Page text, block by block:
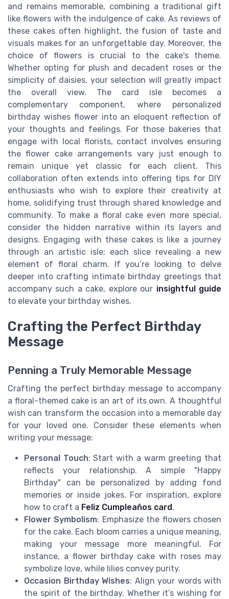
and remains memorable, combining a traditional gift
like flowers with the indulgence of cake. As reviews of
these cakes often highlight, the fusion of taste and
visuals makes for an unforgettable day. Moreover, the
choice of flowers is crucial to the cake's theme.
Whether opting for plush and decadent roses or the
simplicity of daisies, your selection will greatly impact
the overall view. The card isle becomes a
complementary component, where personalized
birthday wishes flower into an eloquent reflection of
your thoughts and feelings. For those bakeries that
engage with local florists, contact involves ensuring
the flower cake arrangements vary just enough to
remain unique yet classic for each client. This
collaboration often extends into offering tips for DIY
enthusiasts who wish to explore their creativity at
home, solidifying trust through shared knowledge and
community. To make a floral cake even more special,
consider the hidden narrative within its layers and
designs. Engaging with these cakes is like a journey
through an artistic isle; each slice revealing a new
element of floral charm. If you’re looking to delve
deeper into crafting intimate birthday greetings that
accompany such a cake, explore our insightful guide
to elevate your birthday wishes.
Crafting the Perfect Birthday
Message
Penning a Truly Memorable Message
Crafting the perfect birthday message to accompany
a floral-themed cake is an art of its own. A thoughtful
wish can transform the occasion into a memorable day
for your loved one. Consider these elements when
writing your message:
Personal Touch: Start with a warm greeting that
reflects your relationship. A simple "Happy
Birthday" can be personalized by adding fond
memories or inside jokes. For inspiration, explore
how to craft a Feliz Cumpleaños card .
Flower Symbolism: Emphasize the flowers chosen
for the cake. Each bloom carries a unique meaning,
making your message more meaningful. For
instance, a flower birthday cake with roses may
symbolize love, while lilies convey purity.
Occasion Birthday Wishes: Align your words with
the spirit of the birthday. Whether it’s wishing for